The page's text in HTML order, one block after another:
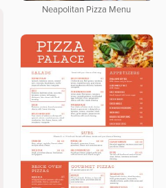
Neapolitan Pizza Menu